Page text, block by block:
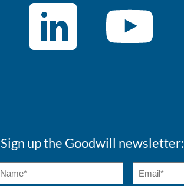
Sign up the Goodwill newsletter: